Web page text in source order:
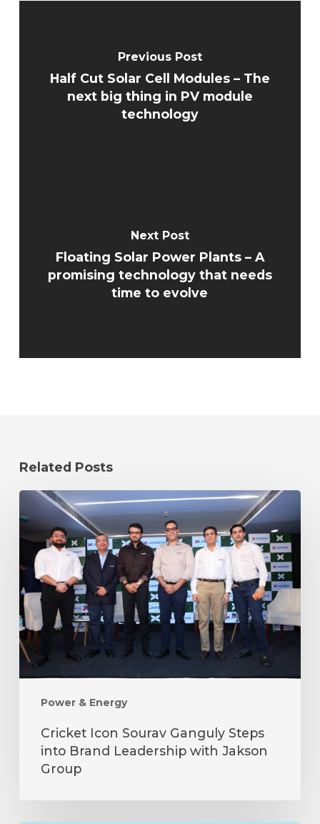
Previous Post
Half Cut Solar Cell Modules – The
next big thing in PV module
technology
Next Post
Floating Solar Power Plants – A
promising technology that needs
time to evolve
Related Posts
Power & Energy
Cricket
Icon
Sourav
Ganguly
Steps
into
Brand
Leadership
with
Jakson
Group
Cricket Icon Sourav Ganguly Steps
into Brand Leadership with Jakson
Group